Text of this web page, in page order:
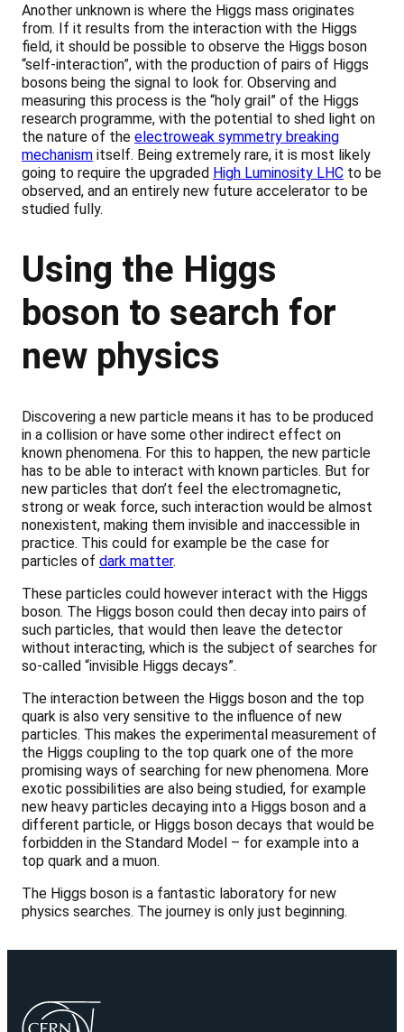
Another unknown is where the Higgs mass originates
from. If it results from the interaction with the Higgs
field, it should be possible to observe the Higgs boson
“self-interaction”, with the production of pairs of Higgs
bosons being the signal to look for. Observing and
measuring this process is the “holy grail” of the Higgs
research programme, with the potential to shed light on
the nature of the electroweak symmetry breaking
mechanism itself. Being extremely rare, it is most likely
going to require the upgraded High Luminosity LHC to be
observed, and an entirely new future accelerator to be
studied fully.
Using the Higgs
boson to search for
new physics
Discovering a new particle means it has to be produced
in a collision or have some other indirect effect on
known phenomena. For this to happen, the new particle
has to be able to interact with known particles. But for
new particles that don’t feel the electromagnetic,
strong or weak force, such interaction would be almost
nonexistent, making them invisible and inaccessible in
practice. This could for example be the case for
particles of dark matter.
These particles could however interact with the Higgs
boson. The Higgs boson could then decay into pairs of
such particles, that would then leave the detector
without interacting, which is the subject of searches for
so-called “invisible Higgs decays”.
The interaction between the Higgs boson and the top
quark is also very sensitive to the influence of new
particles. This makes the experimental measurement of
the Higgs coupling to the top quark one of the more
promising ways of searching for new phenomena. More
exotic possibilities are also being studied, for example
new heavy particles decaying into a Higgs boson and a
different particle, or Higgs boson decays that would be
forbidden in the Standard Model – for example into a
top quark and a muon.
The Higgs boson is a fantastic laboratory for new
physics searches. The journey is only just beginning.